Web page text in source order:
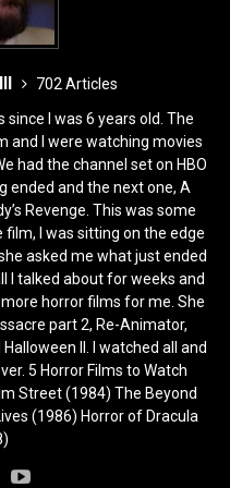
702 Articles
since I was 6 years old. The
and I were watching movies
had the channel set on HBO
ended and the next one, A
Revenge. This was some
I was sitting on the edge
asked me what just ended
I talked about for weeks and
horror films for me. She
part 2, Re-Animator,
II. I watched all and
5 Horror Films to Watch
Street (1984) The Beyond
(1986) Horror of Dracula